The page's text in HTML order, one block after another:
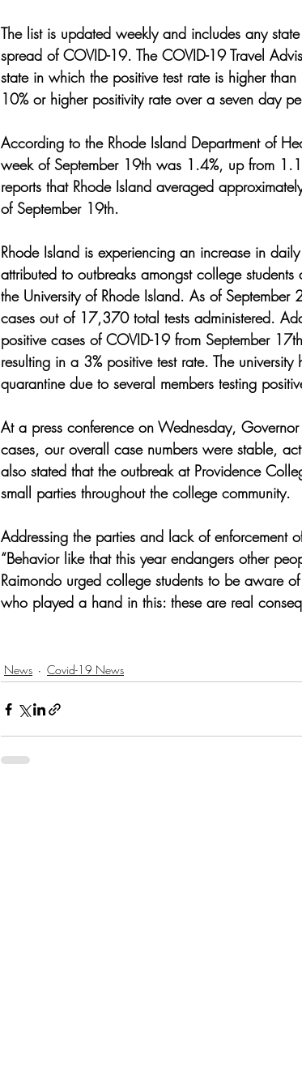
The list is updated weekly and includes any
spread of COVID-19. The COVID-19 Travel
state in which the positive test rate is higher
10% or higher positivity rate over a seven day
According to the Rhode Island Department of
week of September 19th was 1.4%, up from
reports that Rhode Island averaged
of September 19th.
Rhode Island is experiencing an increase in
attributed to outbreaks amongst college
the University of Rhode Island. As of
cases out of 17,370 total tests administered.
positive cases of COVID-19 from September
resulting in a 3% positive test rate. The
quarantine due to several members testing
At a press conference on Wednesday,
cases, our overall case numbers were stable,
also stated that the outbreak at Providence
small parties throughout the college community.
Addressing the parties and lack of enforcement
“Behavior like that this year endangers other
Raimondo urged college students to be aware
who played a hand in this: these are real
News Covid-19 News